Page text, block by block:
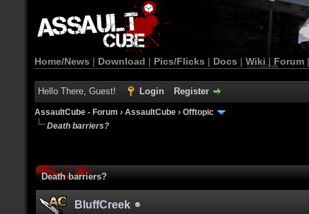
Home/News | Download | Pics/Flicks | Docs | Wiki | Forum
Hello There, Guest! Login Register
AssaultCube - Forum › AssaultCube › Offtopic
Death barriers?
Death barriers?
BluffCreek